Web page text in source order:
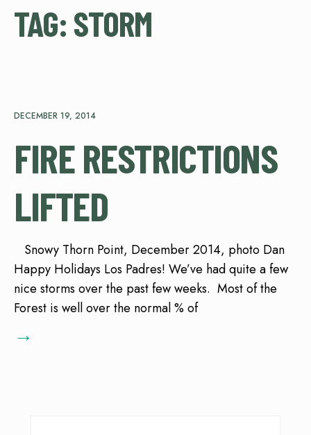
TAG: STORM
DECEMBER 19, 2014
FIRE RESTRICTIONS
LIFTED
Snowy Thorn Point, December 2014, photo Dan
Happy Holidays Los Padres! We’ve had quite a few
nice storms over the past few weeks. Most of the
Forest is well over the normal % of
→